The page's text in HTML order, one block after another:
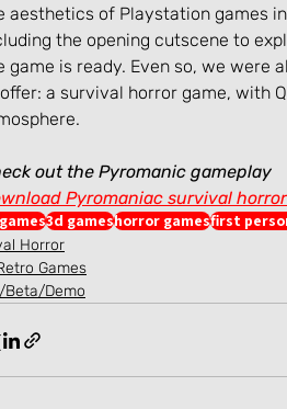
aesthetics of Playstation games
the opening cutscene to
game is ready. Even so, we were
a survival horror game, with
out the Pyromanic gameplay
Pyromaniac survival
3d gameshorror gamesfirst
Horror
Games
Beta/Demo